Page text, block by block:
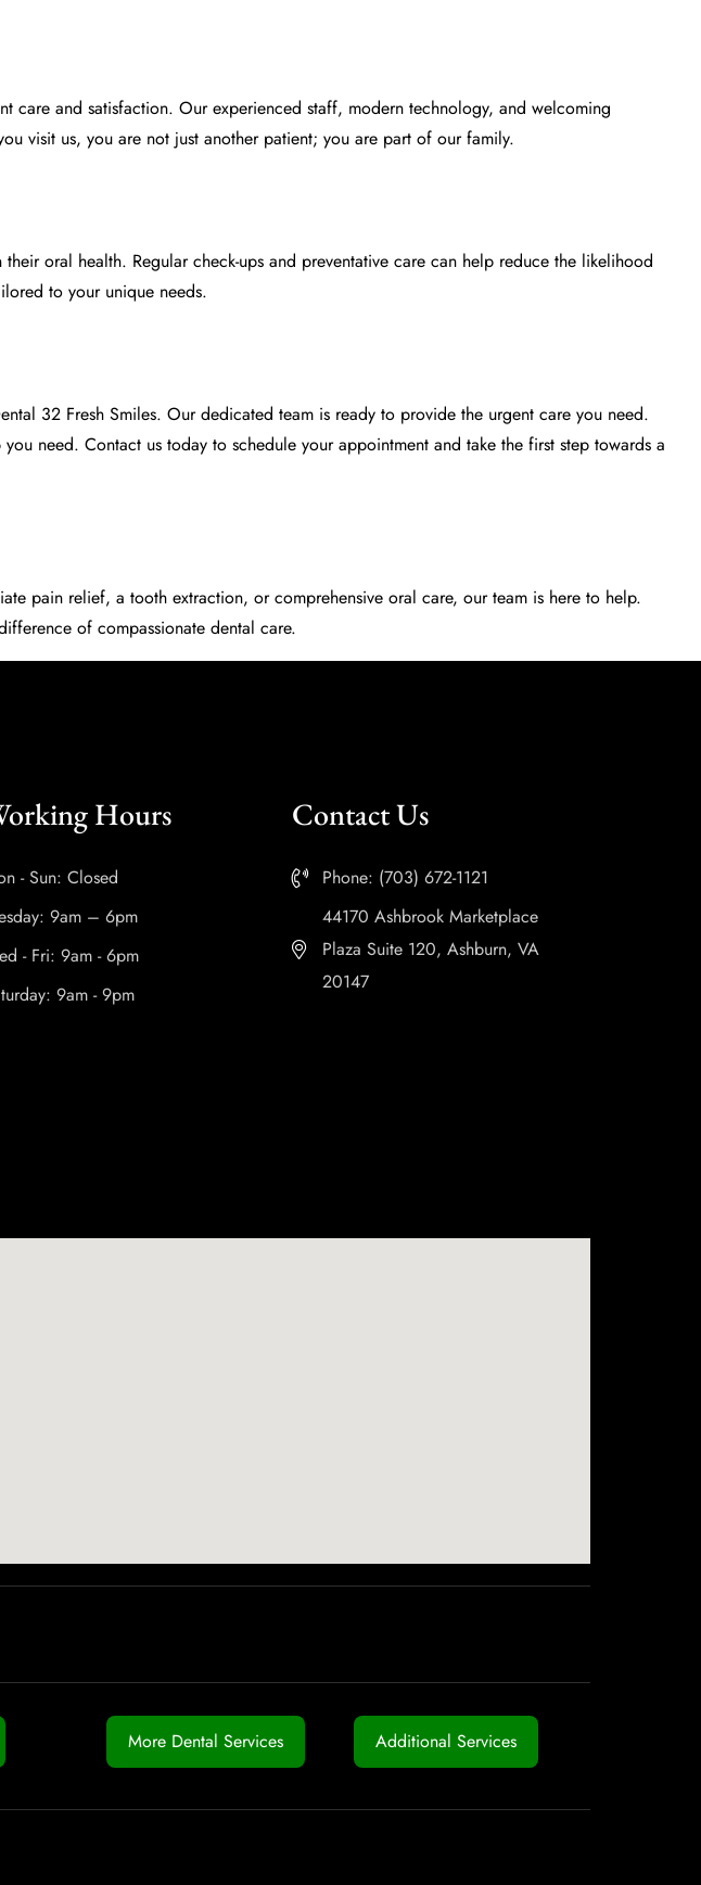
and satisfaction. Our experienced staff, modern technology, and welcoming
visit us, you are not just another patient; you are part of our family.
oral health. Regular check-ups and preventative care can help reduce the likelihood
to your unique needs.
32 Fresh Smiles. Our dedicated team is ready to provide the urgent care you need.
need. Contact us today to schedule your appointment and take the first step towards a
pain relief, a tooth extraction, or comprehensive oral care, our team is here to help.
of compassionate dental care.
Hours
- Sun: Closed
9am – 6pm
- Fri: 9am - 6pm
9am - 9pm
Contact Us
Phone: (703) 672-1121
44170 Ashbrook Marketplace
Plaza Suite 120, Ashburn, VA
20147
More Dental Services Additional Services